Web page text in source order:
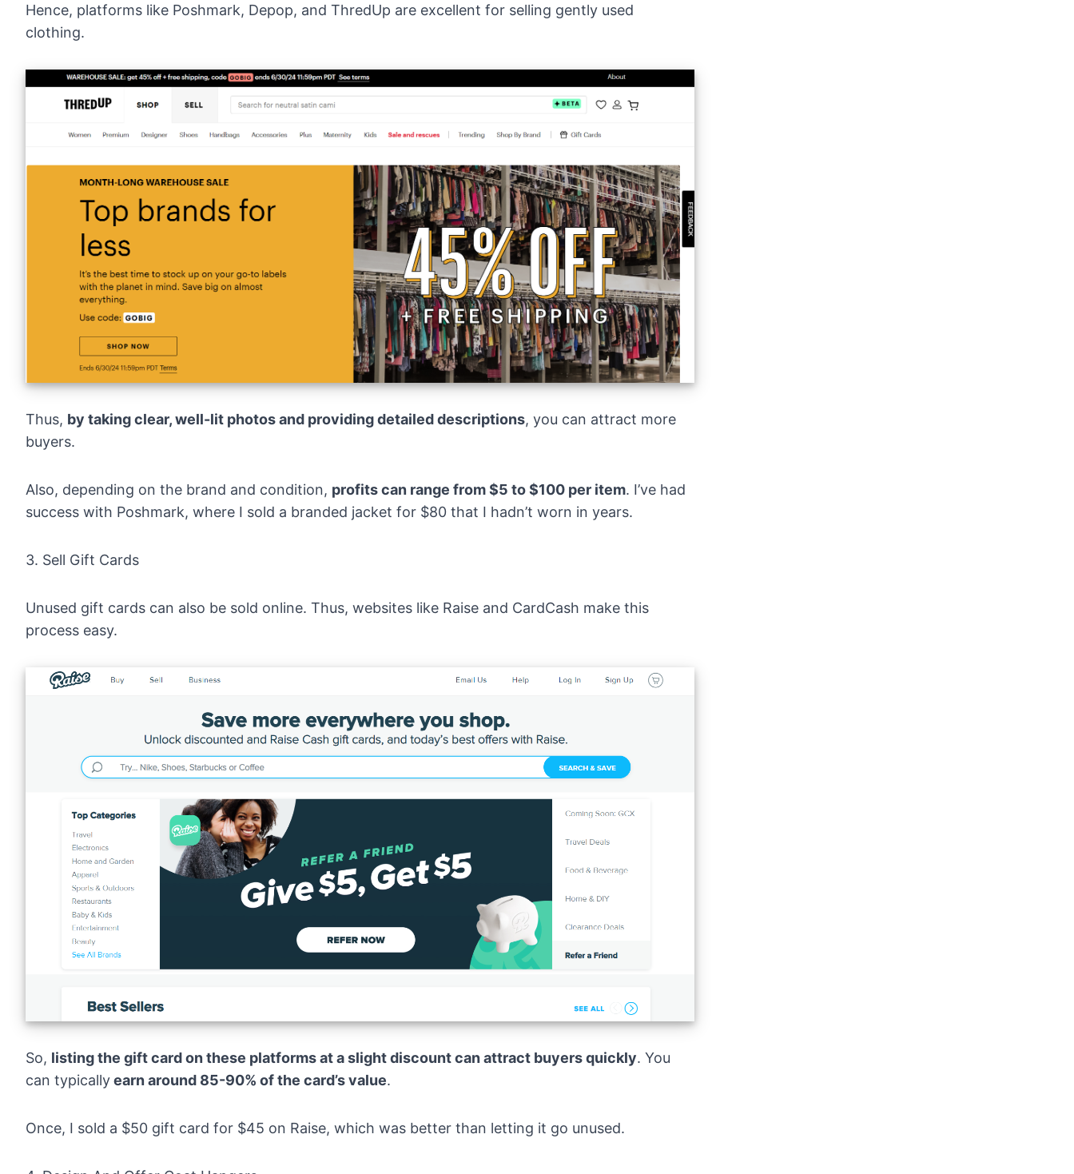
Hence, platforms like Poshmark, Depop, and ThredUp are excellent for selling gently used
clothing.
Thus, by taking clear, well-lit photos and providing detailed descriptions, you can attract more
buyers.
Also, depending on the brand and condition, profits can range from $5 to $100 per item. I’ve had
success with Poshmark, where I sold a branded jacket for $80 that I hadn’t worn in years.
3. Sell Gift Cards
Unused gift cards can also be sold online. Thus, websites like Raise and CardCash make this
process easy.
So, listing the gift card on these platforms at a slight discount can attract buyers quickly. You
can typicallyearn around 85-90% of the card’s value.
Once, I sold a $50 gift card for $45 on Raise, which was better than letting it go unused.